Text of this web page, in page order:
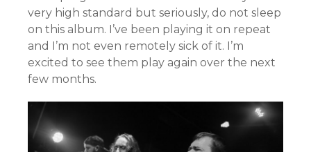
very high standard but seriously, do not sleep
on this album. I’ve been playing it on repeat
and I’m not even remotely sick of it. I’m
excited to see them play again over the next
few months.